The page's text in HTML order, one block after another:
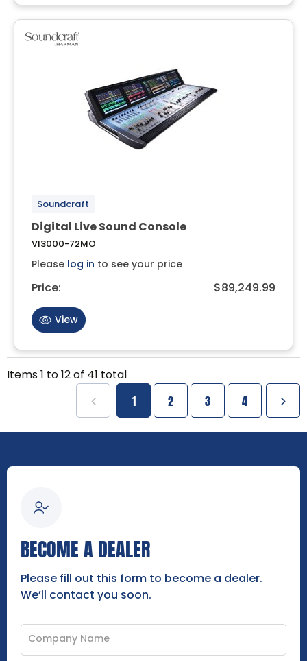
Soundcraft
Digital Live Sound Console
VI3000-72MO
Please log in to see your price
Price: $89,249.99
View
Items1 to12of 41 total
1 2 3 4
BECOME A DEALER
Please fill out this form to become a dealer.
We’ll contact you soon.